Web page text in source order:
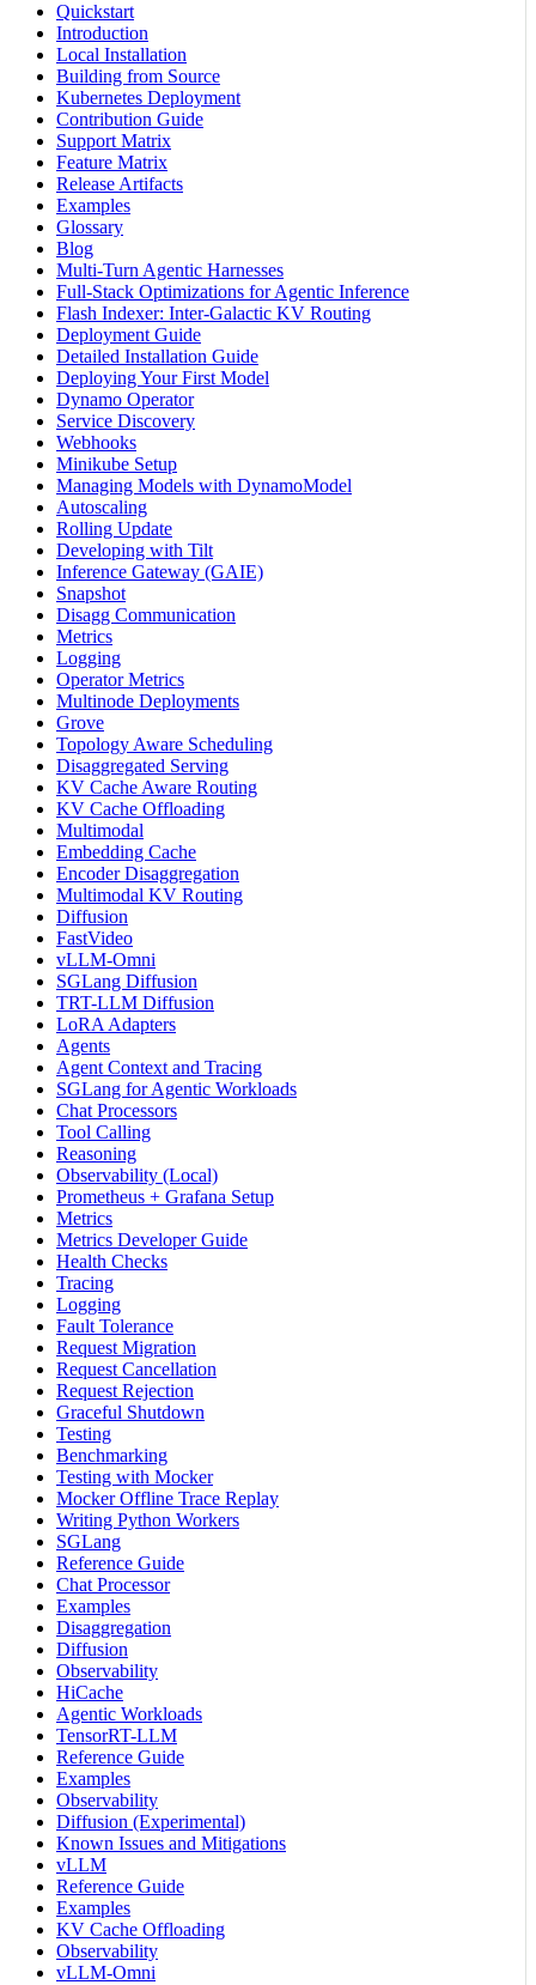
Quickstart
Introduction
Local Installation
Building from Source
Kubernetes Deployment
Contribution Guide
Support Matrix
Feature Matrix
Release Artifacts
Examples
Glossary
Blog
Multi-Turn Agentic Harnesses
Full-Stack Optimizations for Agentic Inference
Flash Indexer: Inter-Galactic KV Routing
Deployment Guide
Detailed Installation Guide
Deploying Your First Model
Dynamo Operator
Service Discovery
Webhooks
Minikube Setup
Managing Models with DynamoModel
Autoscaling
Rolling Update
Developing with Tilt
Inference Gateway (GAIE)
Snapshot
Disagg Communication
Metrics
Logging
Operator Metrics
Multinode Deployments
Grove
Topology Aware Scheduling
Disaggregated Serving
KV Cache Aware Routing
KV Cache Offloading
Multimodal
Embedding Cache
Encoder Disaggregation
Multimodal KV Routing
Diffusion
FastVideo
vLLM-Omni
SGLang Diffusion
TRT-LLM Diffusion
LoRA Adapters
Agents
Agent Context and Tracing
SGLang for Agentic Workloads
Chat Processors
Tool Calling
Reasoning
Observability (Local)
Prometheus + Grafana Setup
Metrics
Metrics Developer Guide
Health Checks
Tracing
Logging
Fault Tolerance
Request Migration
Request Cancellation
Request Rejection
Graceful Shutdown
Testing
Benchmarking
Testing with Mocker
Mocker Offline Trace Replay
Writing Python Workers
SGLang
Reference Guide
Chat Processor
Examples
Disaggregation
Diffusion
Observability
HiCache
Agentic Workloads
TensorRT-LLM
Reference Guide
Examples
Observability
Diffusion (Experimental)
Known Issues and Mitigations
vLLM
Reference Guide
Examples
KV Cache Offloading
Observability
vLLM-Omni